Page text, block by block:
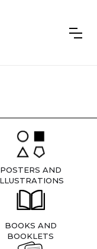
POSTERS AND
BOOKS AND
BOOKLETS